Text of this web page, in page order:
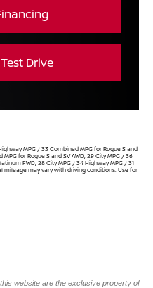
Drive
MPG / 33 Combined MPG for Rogue S and
for Rogue S and SV AWD, 29 City MPG / 36
FWD, 28 City MPG / 34 Highway MPG / 31
mileage may vary with driving conditions. Use for
website are the exclusive property of